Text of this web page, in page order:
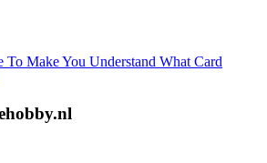
To Make You Understand What Card